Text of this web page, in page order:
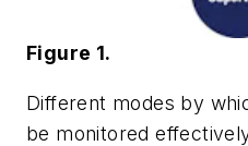
Figure 1.
Different modes by
be monitored